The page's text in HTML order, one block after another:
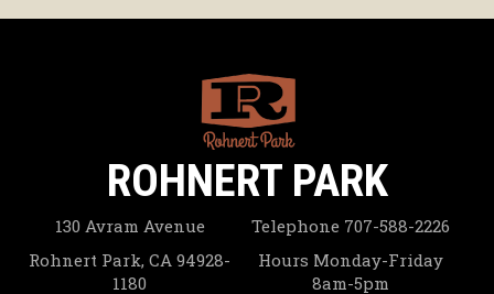
ROHNERT PARK
130 Avram Avenue
Rohnert Park, CA 94928-
1180
Telephone 707-588-2226
Hours Monday-Friday
8am-5pm